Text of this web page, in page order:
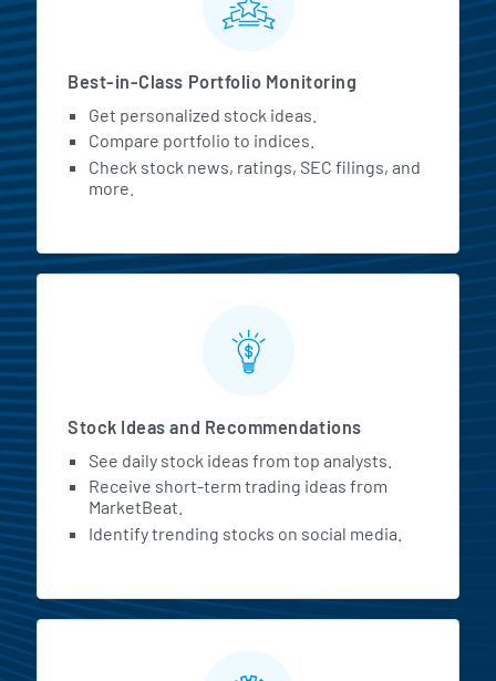
Best-in-Class Portfolio Monitoring
Get personalized stock ideas.
Compare portfolio to indices.
Check stock news, ratings, SEC filings, and
more.
Stock Ideas and Recommendations
See daily stock ideas from top analysts.
Receive short-term trading ideas from
MarketBeat.
Identify trending stocks on social media.